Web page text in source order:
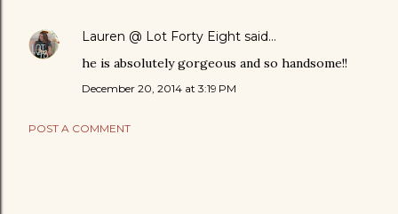
Lauren @ Lot Forty Eight said…
he is absolutely gorgeous and so handsome!!
December 20, 2014 at 3:19 PM
POST A COMMENT